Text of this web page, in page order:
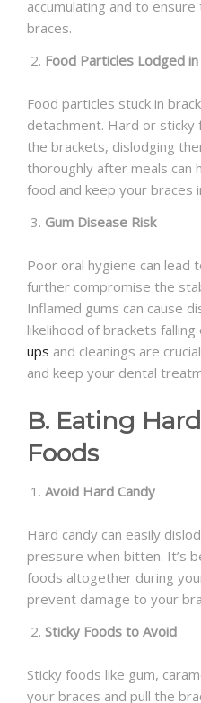
accumulating and to
braces.
Food Particles Lodged
Food particles stuck in
detachment. Hard or
the brackets, dislodging
thoroughly after meals can
food and keep your braces
Gum Disease Risk
Poor oral hygiene can lead
further compromise the
Inflamed gums can cause
likelihood of brackets falling
ups and cleanings are
and keep your dental
B. Eating
Foods
Avoid Hard Candy
Hard candy can easily
pressure when bitten. It’s
foods altogether during
prevent damage to your
Sticky Foods to Avoid
Sticky foods like gum,
your braces and pull the